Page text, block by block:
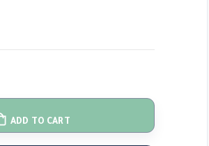
ADD TO CART